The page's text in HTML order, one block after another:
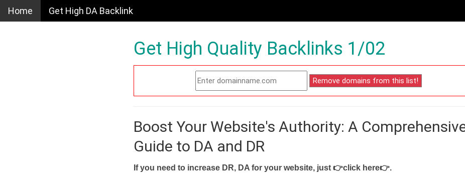
Home Get High DA Backlink
Get High Quality Backlinks 1/02
Boost Your Website's Authority: A
Guide to DA and DR
If you need to increase DR, DA for your website, just 👉click here👉.